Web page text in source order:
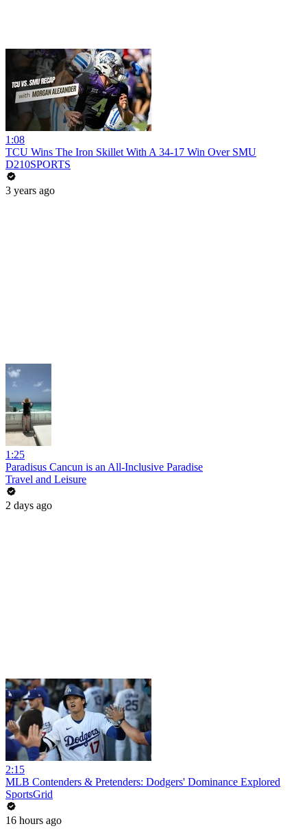
1:08
TCU Wins The Iron Skillet With A 34-17 Win Over SMU
D210SPORTS
3 years ago
1:25
Paradisus Cancun is an All-Inclusive Paradise
Travel and Leisure
2 days ago
2:15
MLB Contenders & Pretenders: Dodgers' Dominance Explored
SportsGrid
16 hours ago